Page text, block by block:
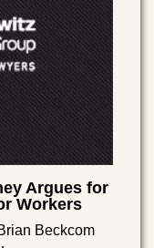
Argues for
Workers
Beckcom